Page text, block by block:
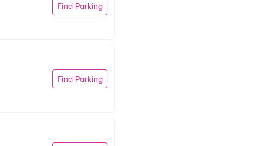
Find Parking
Find Parking